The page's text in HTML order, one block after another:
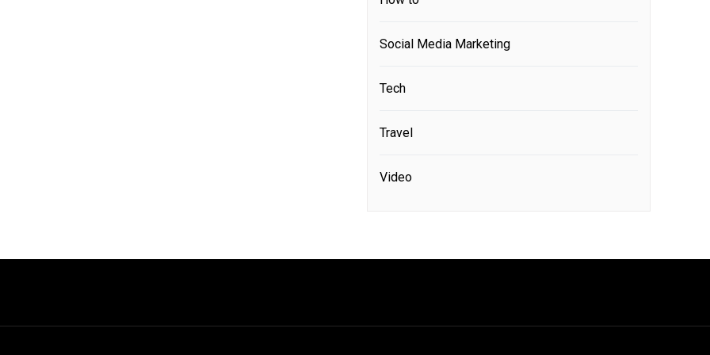
Social Media Marketing
Tech
Travel
Video